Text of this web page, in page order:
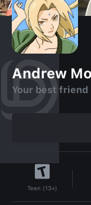
Andrew
Your best friend
Teen (13+)